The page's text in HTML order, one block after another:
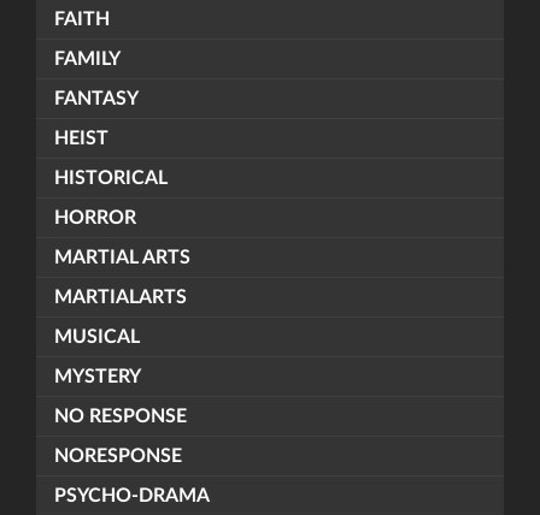
FAITH
FAMILY
FANTASY
HEIST
HISTORICAL
HORROR
MARTIAL ARTS
MARTIALARTS
MUSICAL
MYSTERY
NO RESPONSE
NORESPONSE
PSYCHO-DRAMA